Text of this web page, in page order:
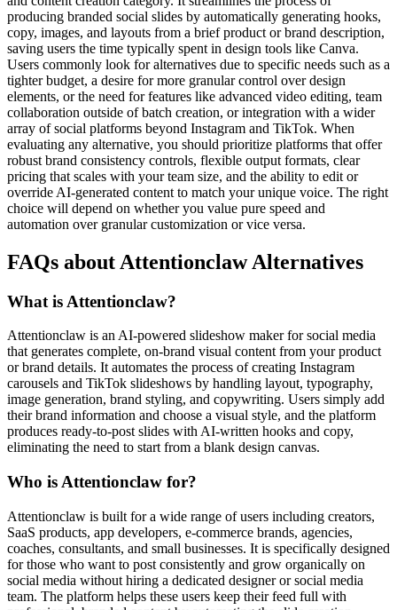
producing branded social slides by automatically generating hooks,
copy, images, and layouts from a brief product or brand description,
saving users the time typically spent in design tools like Canva.
Users commonly look for alternatives due to specific needs such as a
tighter budget, a desire for more granular control over design
elements, or the need for features like advanced video editing, team
collaboration outside of batch creation, or integration with a wider
array of social platforms beyond Instagram and TikTok. When
evaluating any alternative, you should prioritize platforms that offer
robust brand consistency controls, flexible output formats, clear
pricing that scales with your team size, and the ability to edit or
override AI-generated content to match your unique voice. The right
choice will depend on whether you value pure speed and
automation over granular customization or vice versa.
FAQs about Attentionclaw Alternatives
What is Attentionclaw?
Attentionclaw is an AI-powered slideshow maker for social media
that generates complete, on-brand visual content from your product
or brand details. It automates the process of creating Instagram
carousels and TikTok slideshows by handling layout, typography,
image generation, brand styling, and copywriting. Users simply add
their brand information and choose a visual style, and the platform
produces ready-to-post slides with AI-written hooks and copy,
eliminating the need to start from a blank design canvas.
Who is Attentionclaw for?
Attentionclaw is built for a wide range of users including creators,
SaaS products, app developers, e-commerce brands, agencies,
coaches, consultants, and small businesses. It is specifically designed
for those who want to post consistently and grow organically on
social media without hiring a dedicated designer or social media
team. The platform helps these users keep their feed full with